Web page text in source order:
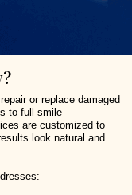
or replace damaged
to full smile
are customized to
look natural and